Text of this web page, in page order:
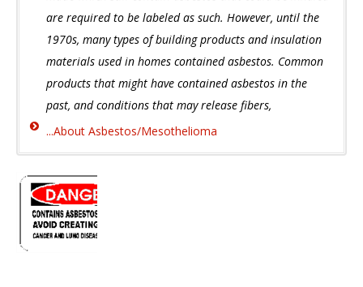
are required to be labeled as such. However, until the
1970s, many types of building products and insulation
materials used in homes contained asbestos. Common
products that might have contained asbestos in the
past, and conditions that may release fibers,
...About Asbestos/Mesothelioma